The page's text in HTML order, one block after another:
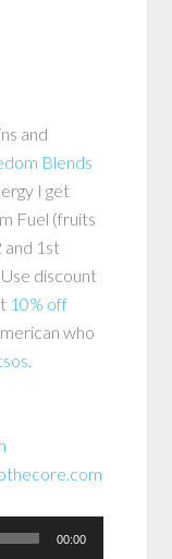
and
Blends
I get
Fuel (fruits
and 1st
discount
10% off
who
.
00:00